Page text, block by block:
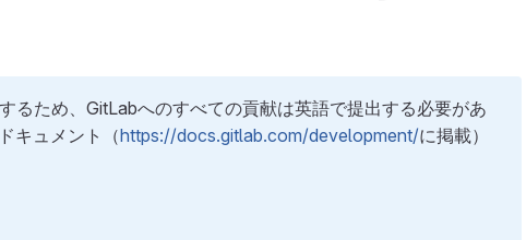
るため、GitLabへのすべての貢献は英語で提出する必要があ
キュメント（https://docs.gitlab.com/development/に掲載）